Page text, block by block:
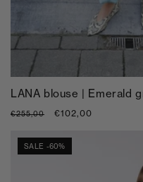
LANA blouse | Emerald
Regular
€255,00
Sale
€102,00
SALE -60%